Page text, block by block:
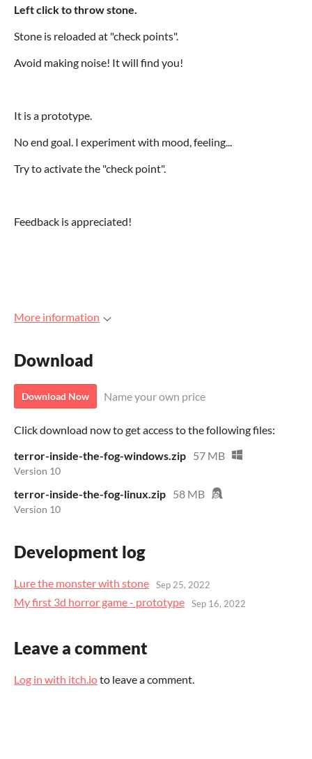
Left click to throw stone.
Stone is reloaded at "check points".
Avoid making noise! It will find you!
It is a prototype.
No end goal. I experiment with mood, feeling...
Try to activate the "check point".
Feedback is appreciated!
More information
Download
Download Now Name your own price
Click download now to get access to the following files:
terror-inside-the-fog-windows.zip 57 MB
Version 10
terror-inside-the-fog-linux.zip 58 MB
Version 10
Development log
Lure the monster with stone Sep 25, 2022
My first 3d horror game - prototype Sep 16, 2022
Leave a comment
Log in with itch.ioto leave a comment.